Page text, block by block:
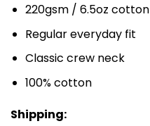
220gsm / 6.5oz cotton
Regular everyday fit
Classic crew neck
100% cotton
Shipping: